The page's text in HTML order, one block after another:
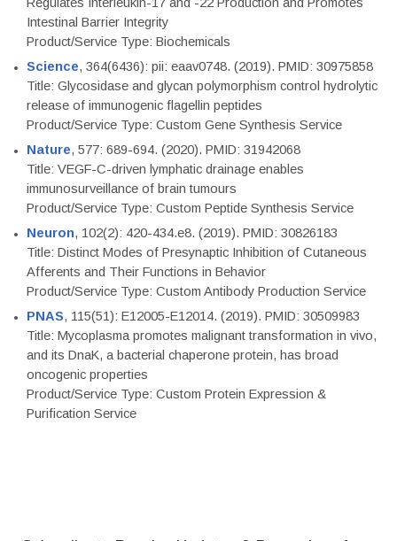
Intestinal Barrier Integrity
Product/Service Type: Biochemicals
Science, 364(6436): pii: eaav0748. (2019). PMID: 30975858
Title: Glycosidase and glycan polymorphism control hydrolytic
release of immunogenic flagellin peptides
Product/Service Type: Custom Gene Synthesis Service
Nature, 577: 689-694. (2020). PMID: 31942068
Title: VEGF-C-driven lymphatic drainage enables
immunosurveillance of brain tumours
Product/Service Type: Custom Peptide Synthesis Service
Neuron, 102(2): 420-434.e8. (2019). PMID: 30826183
Title: Distinct Modes of Presynaptic Inhibition of Cutaneous
Afferents and Their Functions in Behavior
Product/Service Type: Custom Antibody Production Service
PNAS, 115(51): E12005-E12014. (2019). PMID: 30509983
Title: Mycoplasma promotes malignant transformation in vivo,
and its DnaK, a bacterial chaperone protein, has broad
oncogenic properties
Product/Service Type: Custom Protein Expression &
Purification Service